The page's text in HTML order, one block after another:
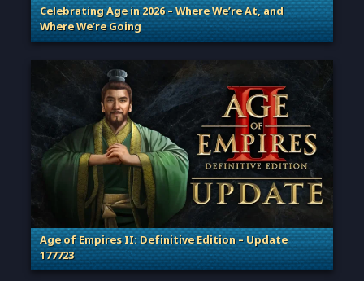
Celebrating Age in 2026 – Where We’re At, and
Where We’re Going
. Categories: Patches, Updates & Content Releases
Age of Empires II: Definitive Edition – Update
177723
. Categories: Patches, Updates & Content Releases